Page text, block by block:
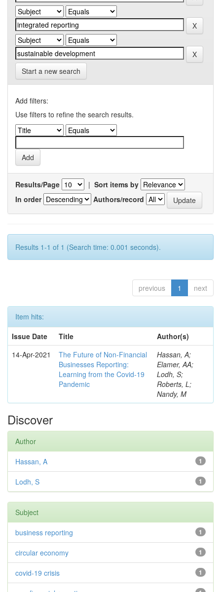
Start a new search
Add filters:
Use filters to refine the search results.
Results/Page | Sort items by
In order
Authors/record
Results 1-1 of 1 (Search time: 0.001 seconds).
previous 1 next
Item hits:
Issue Date
Title
Author(s)
14-Apr-2021
The Future of Non-Financial
Businesses Reporting:
Learning from the Covid-19
Pandemic
Hassan, A;
Elamer, AA;
Lodh, S;
Roberts, L;
Nandy, M
Discover
Author
1
Hassan, A
1
Lodh, S
Subject
1
business reporting
1
circular economy
1
covid-19 crisis